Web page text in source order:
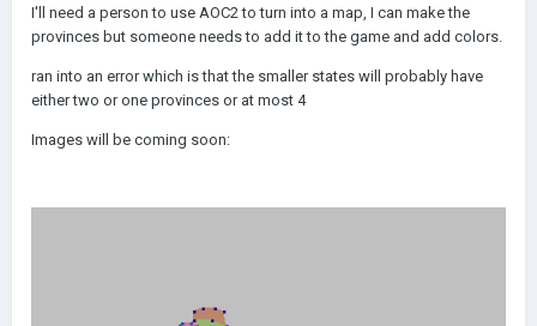
I'll need a person to use AOC2 to turn into a map, I can make the
provinces but someone needs to add it to the game and add colors.
ran into an error which is that the smaller states will probably have
either two or one provinces or at most 4
Images will be coming soon: